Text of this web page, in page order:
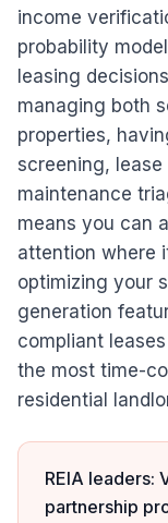
income
probability
leasing
managing both
properties,
screening,
maintenance
means you can
attention where
optimizing your
generation
compliant
the most time-
residential
REIA leaders:
partnership